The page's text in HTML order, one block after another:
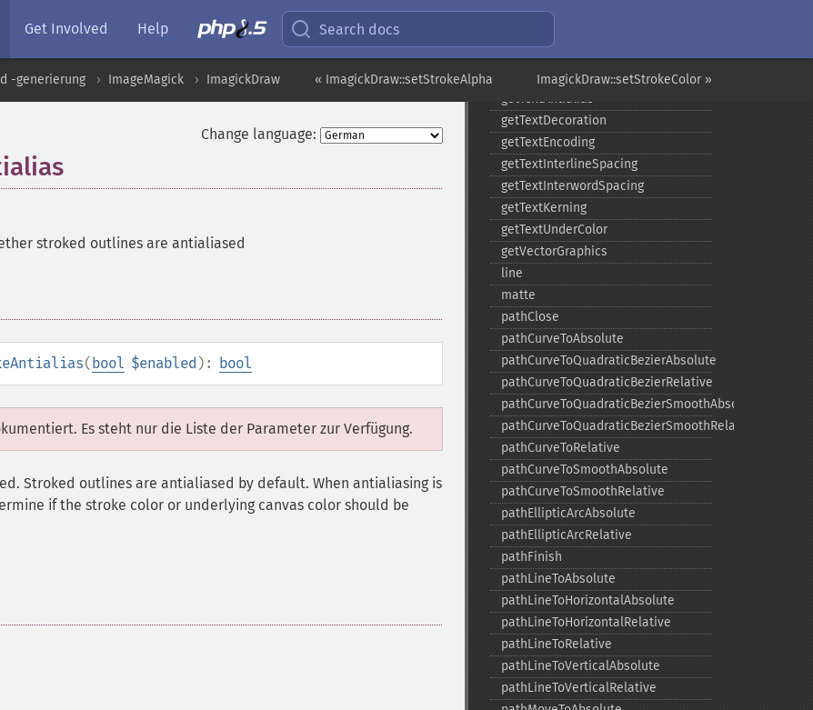
Get Involved Help Search docs
ImagickDraw::setStrokeColor »
« ImagickDraw::setStrokeAlpha
-generierung ImageMagick ImagickDraw
Change language:
stroked outlines are antialiased
(bool $enabled ): bool
Es steht nur die Liste der Parameter zur Verfügung.
Stroked outlines are antialiased by default. When antialiasing is
if the stroke color or underlying canvas color should be
getStrokeMiterLimit
getStrokeWidth
getTextAlignment
getTextAntialias
getTextDecoration
getTextEncoding
getTextInterlineSpacing
getTextInterwordSpacing
getTextKerning
getTextUnderColor
getVectorGraphics
line
matte
pathClose
pathCurveToAbsolute
pathCurveToQuadraticBezierAbsolute
pathCurveToQuadraticBezierRelative
pathCurveToQuadraticBezierSmoothAbsolute
pathCurveToQuadraticBezierSmoothRelative
pathCurveToRelative
pathCurveToSmoothAbsolute
pathCurveToSmoothRelative
pathEllipticArcAbsolute
pathEllipticArcRelative
pathFinish
pathLineToAbsolute
pathLineToHorizontalAbsolute
pathLineToHorizontalRelative
pathLineToRelative
pathLineToVerticalAbsolute
pathLineToVerticalRelative